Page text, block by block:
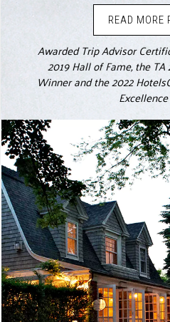
READ MORE
Awarded Trip Advisor
2019 Hall of Fame, the
Winner and the 2022